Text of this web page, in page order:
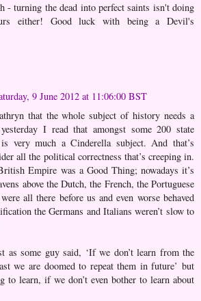
- turning the dead into perfect saints isn't doing
either! Good luck with being a Devil's
9 June 2012 at 11:06:00 BST
that the whole subject of history needs a
I read that amongst some 200 state
very much a Cinderella subject. And that’s
all the political correctness that’s creeping in.
Empire was a Good Thing; nowadays it’s
above the Dutch, the French, the Portuguese
all there before us and even worse behaved
the Germans and Italians weren’t slow to
as some guy said, ‘If we don’t learn from the
we are doomed to repeat them in future’ but
to learn, if we don’t even bother to learn about